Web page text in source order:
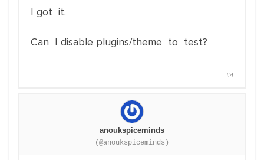
I got it.
Can I disable plugins/theme to test?
#4
anoukspiceminds
(@anoukspiceminds)